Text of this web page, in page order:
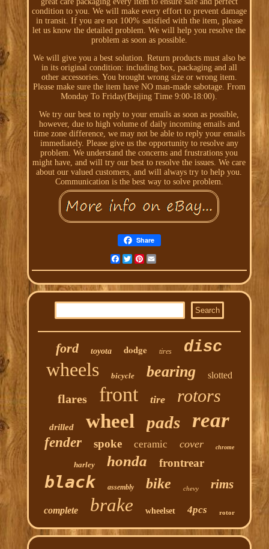
condition to you. We will make every effort to prevent damage
in transit. If you are not 100% satisfied with the item, please
let us know the detailed problem. We will help you resolve the
problem as soon as possible.
We will give you a best solution. Return products must also be
in its original condition: including box, packaging and all
other accessories. You brought wrong size or wrong item.
Please make sure the item have NO man-made sabotage. From
Monday To Friday(Beijing Time 9:00-18:00).
We try our best to reply to your emails as soon as possible,
however, due to high volume of daily incoming emails and
time zone difference, we may not be able to reply your emails
immediately. Please give us the opportunity to resolve any
problem. We understand the concerns and frustrations you
might have, and will try our best to resolve the issues. We care
about our valued customers, and will always try to help you.
Communication is the best way to solve problem.
Share
Facebook
TwitterPinterest
ford toyota dodge tires disc
wheels bicycle bearing slotted
flares front tire rotors
drilled wheel pads rear
fender spoke ceramic cover chrome
harley honda frontrear
black assembly bike chevy rims
complete brake wheelset 4pcs rotor